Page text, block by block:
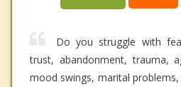
Do you struggle with
trust, abandonment, trauma,
mood swings, marital